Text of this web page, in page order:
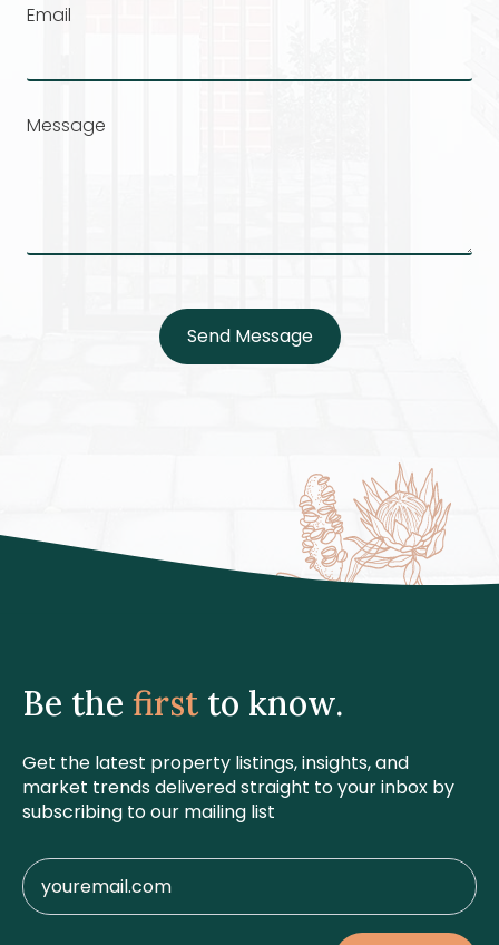
Email
Message
Send Message
Be the first to know.
Get the latest property listings, insights, and
market trends delivered straight to your inbox by
subscribing to our mailing list